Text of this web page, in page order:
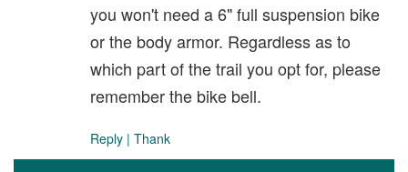
you won't need a 6" full suspension bike
or the body armor. Regardless as to
which part of the trail you opt for, please
remember the bike bell.
Reply | Thank